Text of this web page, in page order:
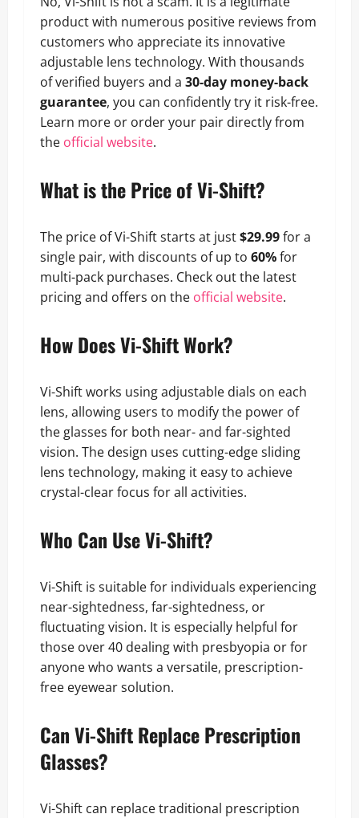
product with numerous positive reviews from
customers who appreciate its innovative
adjustable lens technology. With thousands
of verified buyers and a 30-day money-back
guarantee, you can confidently try it risk-free.
Learn more or order your pair directly from
the official website.
What is the Price of Vi-Shift?
The price of Vi-Shift starts at just$29.99for a
single pair, with discounts of up to 60%for
multi-pack purchases. Check out the latest
pricing and offers on the official website.
How Does Vi-Shift Work?
Vi-Shift works using adjustable dials on each
lens, allowing users to modify the power of
the glasses for both near- and far-sighted
vision. The design uses cutting-edge sliding
lens technology, making it easy to achieve
crystal-clear focus for all activities.
Who Can Use Vi-Shift?
Vi-Shift is suitable for individuals experiencing
near-sightedness, far-sightedness, or
fluctuating vision. It is especially helpful for
those over 40 dealing with presbyopia or for
anyone who wants a versatile, prescription-
free eyewear solution.
Can Vi-Shift Replace Prescription
Glasses?
Vi-Shift can replace traditional prescription